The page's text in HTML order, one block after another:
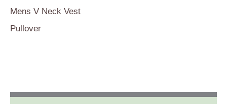
Mens V Neck Vest
Pullover